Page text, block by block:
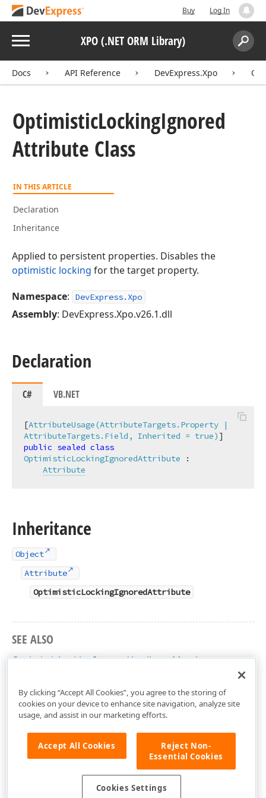
Buy Log In
Menu XPO (.NET ORM Library)
Search:
Docs API Reference DevExpress.Xpo
OptimisticLockingIgnored
Attribute Class
IN THIS ARTICLE
Declaration
Inheritance
Applied to persistent properties. Disables the
optimistic locking for the target property.
Namespace: DevExpress.Xpo
Assembly: DevExpress.Xpo.v26.1.dll
Declaration
C# VB.NET
[AttributeUsage(AttributeTargets.Property |
AttributeTargets.Field, Inherited = true)
public sealed class
OptimisticLockingIgnoredAttribute :
Attribute
Inheritance
Object
Attribute
OptimisticLockingIgnoredAttribute
SEE ALSO
OptimisticLockingIgnoredAttribute Members
By clicking “Accept All Cookies”, you agree to the storing of
cookies on your device to enhance site navigation, analyze site
usage, and assist in our marketing efforts.
Accept All Cookies
Reject Non-
Essential Cookies
Cookies Settings